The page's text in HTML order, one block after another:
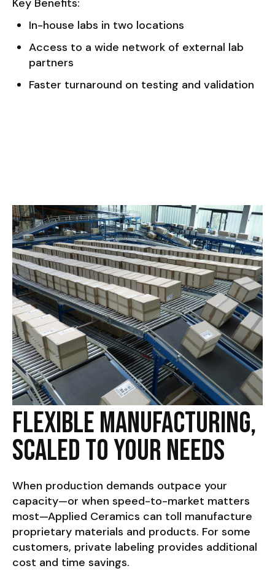
In-house labs in two locations
Access to a wide network of external lab
partners
Faster turnaround on testing and validation
Flexible Manufacturing,
Scaled to Your Needs
When production demands outpace your
capacity—or when speed-to-market matters
most—Applied Ceramics can toll manufacture
proprietary materials and products. For some
customers, private labeling provides additional
cost and time savings.